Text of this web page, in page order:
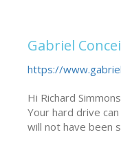
Gabriel
https://
Hi Richard
Your hard drive
will not have been